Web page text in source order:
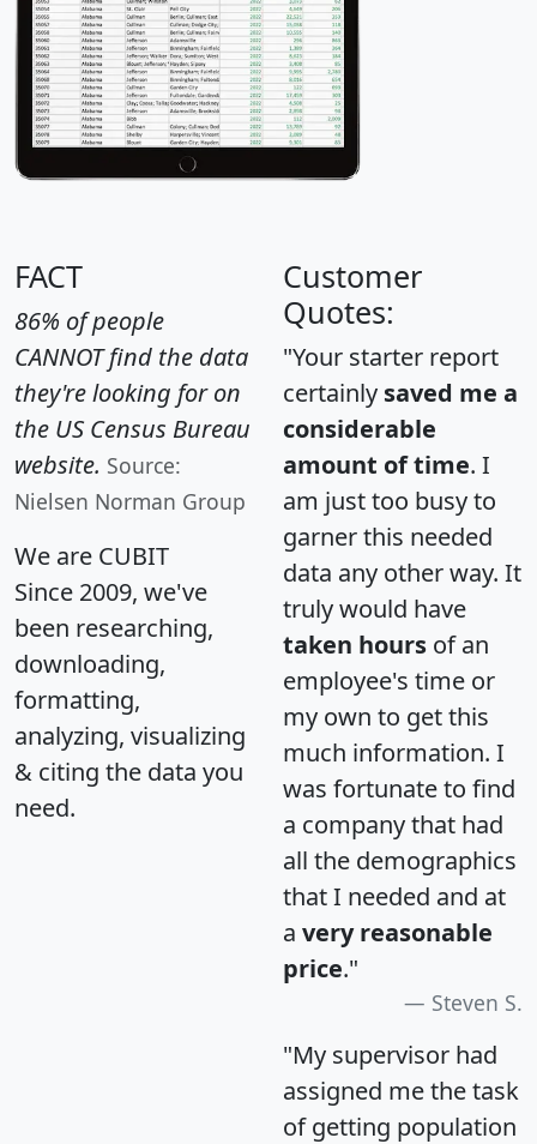
FACT
86% of people
CANNOT find the data
they're looking for on
the US Census Bureau
website. Source:
Nielsen Norman Group
We are CUBIT
Since 2009, we've
been researching,
downloading,
formatting,
analyzing, visualizing
& citing the data you
need.
Customer
Quotes:
"Your starter report
certainly saved me a
considerable
amount of time. I
am just too busy to
garner this needed
data any other way. It
truly would have
taken hours of an
employee's time or
my own to get this
much information. I
was fortunate to find
a company that had
all the demographics
that I needed and at
a very reasonable
price."
Steven S.
"My supervisor had
assigned me the task
of getting population